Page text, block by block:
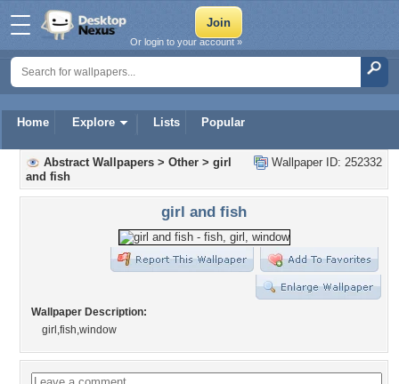
Home Explore Lists Popular
Or login to your account »
Wallpaper ID: 252332
Abstract Wallpapers > Other > girl
and fish
girl and fish
Wallpaper Description:
girl,fish,window